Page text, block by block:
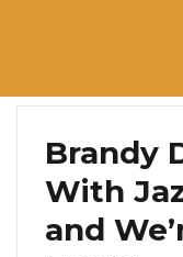
Brandy
With
and